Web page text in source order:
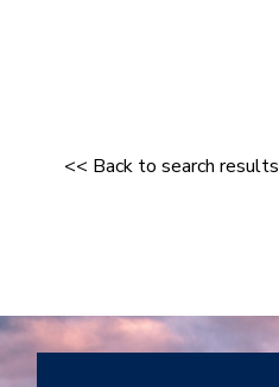
<< Back to search results